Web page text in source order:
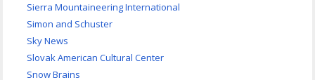
Sierra Mountaineering International
Simon and Schuster
Sky News
Slovak American Cultural Center
Snow Brains